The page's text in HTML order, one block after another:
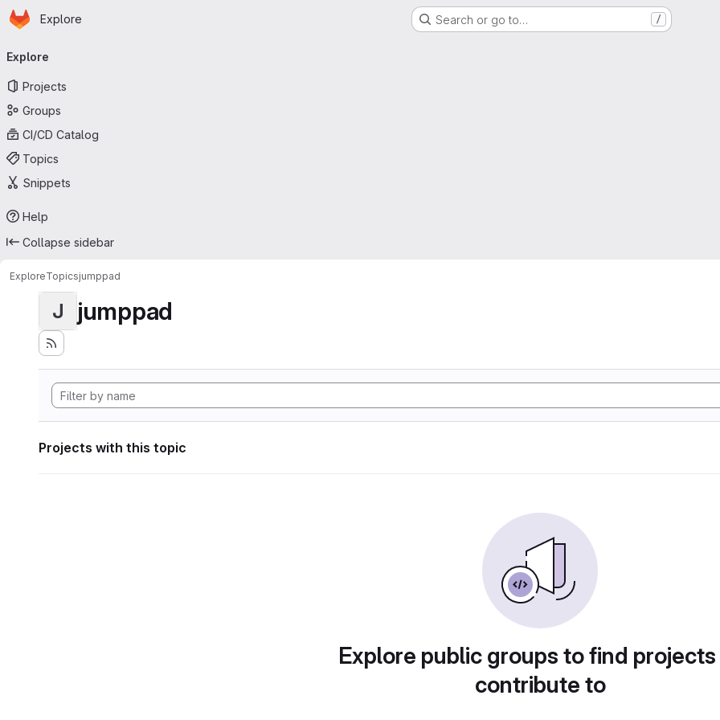
Skip to main content
Homepage
Explore Search or go to… /
navigation
Explore
Projects
Groups
CI/CD Catalog
Topics
Snippets
Help
Collapse sidebar
ExploreTopicsjumppad
J jumppad
Projects with this topic
Explore public groups to find
contribute to